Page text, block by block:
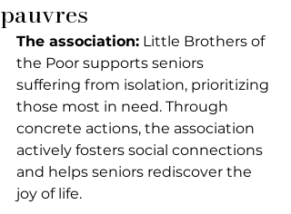
pauvres
The association: Little Brothers of
the Poor supports seniors
suffering from isolation, prioritizing
those most in need. Through
concrete actions, the association
actively fosters social connections
and helps seniors rediscover the
joy of life.